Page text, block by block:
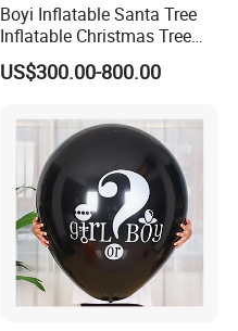
Boyi Inflatable Santa Tree
Inflatable Christmas Tree
with LED Light
US$300.00-800.00